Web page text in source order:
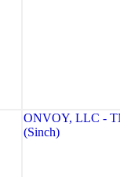
ONVOY, LLC -
(Sinch)